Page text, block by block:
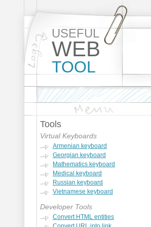
USEFUL
WEB
TOOL
Tools
Virtual Keyboards
Armenian keyboard
Georgian keyboard
Mathematics keyboard
Medical keyboard
Russian keyboard
Vietnamese keyboard
Developer Tools
Convert HTML entities